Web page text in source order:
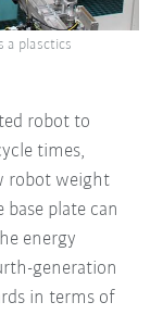
robot to
times,
robot weight
plate can
energy
generation
in terms of
a plasctics